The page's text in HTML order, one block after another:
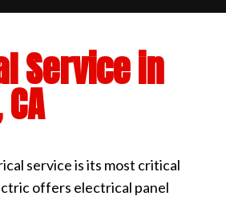
Service in
service is its most critical
offers electrical panel